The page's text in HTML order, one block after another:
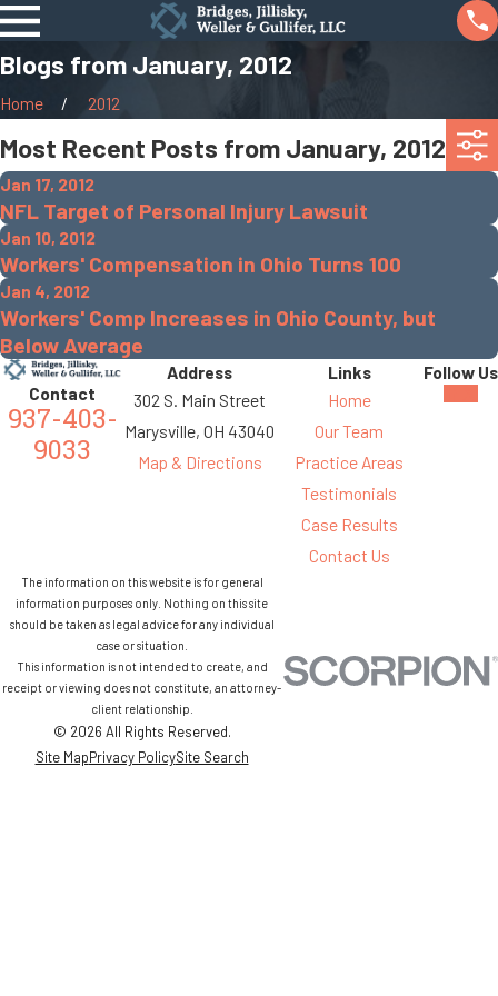
Blogs from January, 2012
Home 2012
Most Recent Posts from January, 2012
Jan 17, 2012
NFL Target of Personal Injury Lawsuit
Jan 10, 2012
Workers' Compensation in Ohio Turns 100
Jan 4, 2012
Workers' Comp Increases in Ohio County, but
Below Average
Contact
937-403-
9033
Address
302 S. Main Street
Marysville, OH 43040
Map & Directions
Links
Home
Our Team
Practice Areas
Testimonials
Case Results
Contact Us
Follow Us
The information on this website is for general
information purposes only. Nothing on this site
should be taken as legal advice for any individual
case or situation.
This information is not intended to create, and
receipt or viewing does not constitute, an attorney-
client relationship.
© 2026 All Rights Reserved.
Site MapPrivacy PolicySite Search